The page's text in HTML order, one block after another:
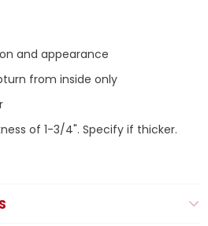
and appearance
from inside only
of 1-3/4". Specify if thicker.